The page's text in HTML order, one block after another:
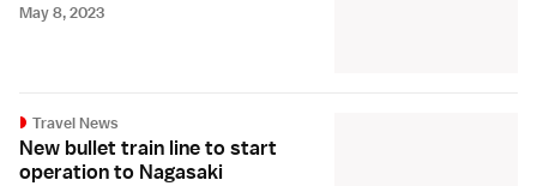
May 8, 2023
Travel News
New bullet train line to start
operation to Nagasaki